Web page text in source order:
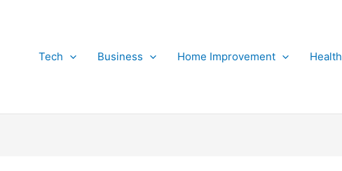
Tech
Business Home Improvement Health